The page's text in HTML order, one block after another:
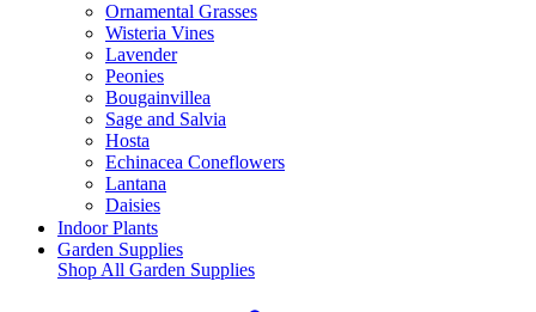
Ornamental Grasses
Wisteria Vines
Lavender
Peonies
Bougainvillea
Sage and Salvia
Hosta
Echinacea Coneflowers
Lantana
Daisies
Indoor Plants
Garden Supplies
Shop All Garden Supplies